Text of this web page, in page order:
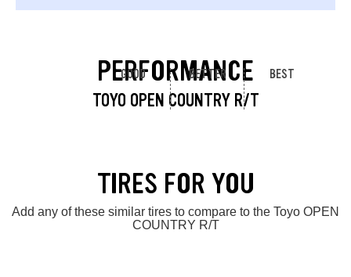
PERFORMANCE
TOYO OPEN COUNTRY R/T
GOOD BETTER BEST
TIRES FOR YOU
Add any of these similar tires to compare to the Toyo OPEN
COUNTRY R/T